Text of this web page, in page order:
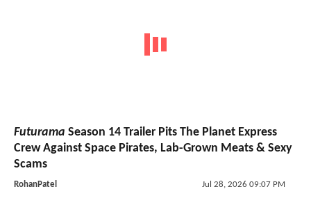
Futurama Season 14 Trailer Pits The Planet Express
Crew Against Space Pirates, Lab-Grown Meats & Sexy
Scams
RohanPatel Jul 28, 2026 09:07 PM